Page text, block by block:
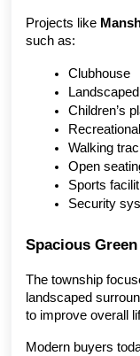
Projects like
such as:
Clubhouse
Children’s
Walking
Open
Sports
Security
Spacious
The township
landscaped
to improve overall
Modern buyers